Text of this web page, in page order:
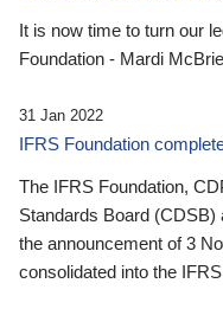
It is now time to turn our
Foundation - Mardi
31 Jan 2022
IFRS Foundation
The IFRS Foundation,
Standards Board (CDSB)
the announcement of 3
consolidated into the